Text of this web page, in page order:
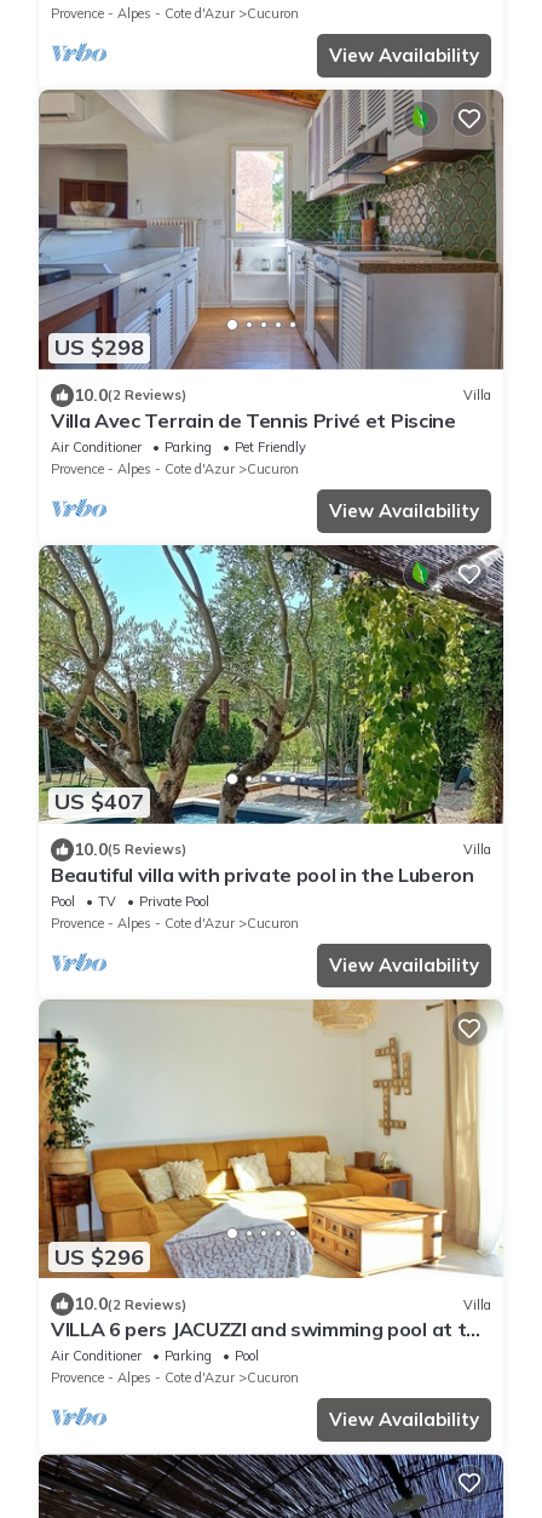
Provence - Alpes - Cote d'Azur
Cucuron
View Availability
US $298
10.0(2 Reviews) Villa
Villa Avec Terrain de Tennis Privé et Piscine
Air Conditioner Parking
Pet Friendly
Provence - Alpes - Cote d'Azur
Cucuron
View Availability
US $407
10.0(5 Reviews) Villa
Beautiful villa with private pool in the Luberon
Pool TV
Private Pool
Provence - Alpes - Cote d'Azur
Cucuron
View Availability
US $296
10.0(2 Reviews) Villa
VILLA 6 pers JACUZZI and swimming pool at the
foot of the LUBERON
Air Conditioner Parking
Pool
Provence - Alpes - Cote d'Azur
Cucuron
View Availability